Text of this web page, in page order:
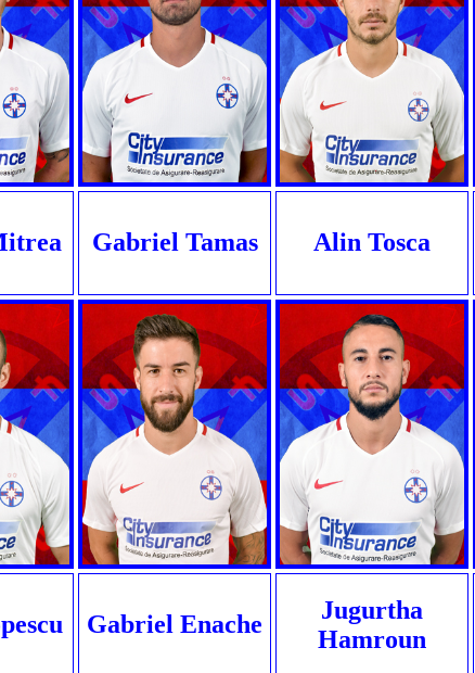
Gabriel Tamas Alin Tosca
Gabriel Enache
Jugurtha
Hamroun